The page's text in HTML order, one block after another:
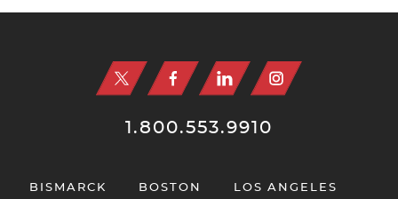
1.800.553.9910
BISMARCK BOSTON LOS ANGELES